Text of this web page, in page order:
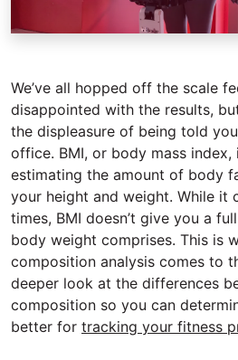
We’ve all hopped off the scale
disappointed with the results,
the displeasure of being told
office. BMI, or body mass
estimating the amount of body
your height and weight. While it
times, BMI doesn’t give you a
body weight comprises. This is
composition analysis comes to
deeper look at the differences
composition so you can
better for tracking your fitness